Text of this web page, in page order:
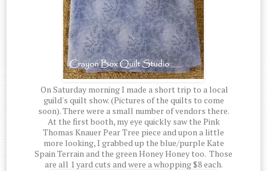
On Saturday morning I made a short trip to a local
guild's quilt show. (Pictures of the quilts to come
soon). There were a small number of vendors there.
At the first booth, my eye quickly saw the Pink
Thomas Knauer Pear Tree piece and upon a little
more looking, I grabbed up the blue/purple Kate
Spain Terrain and the green Honey Honey too. Those
are all 1 yard cuts and were a whopping $8 each.